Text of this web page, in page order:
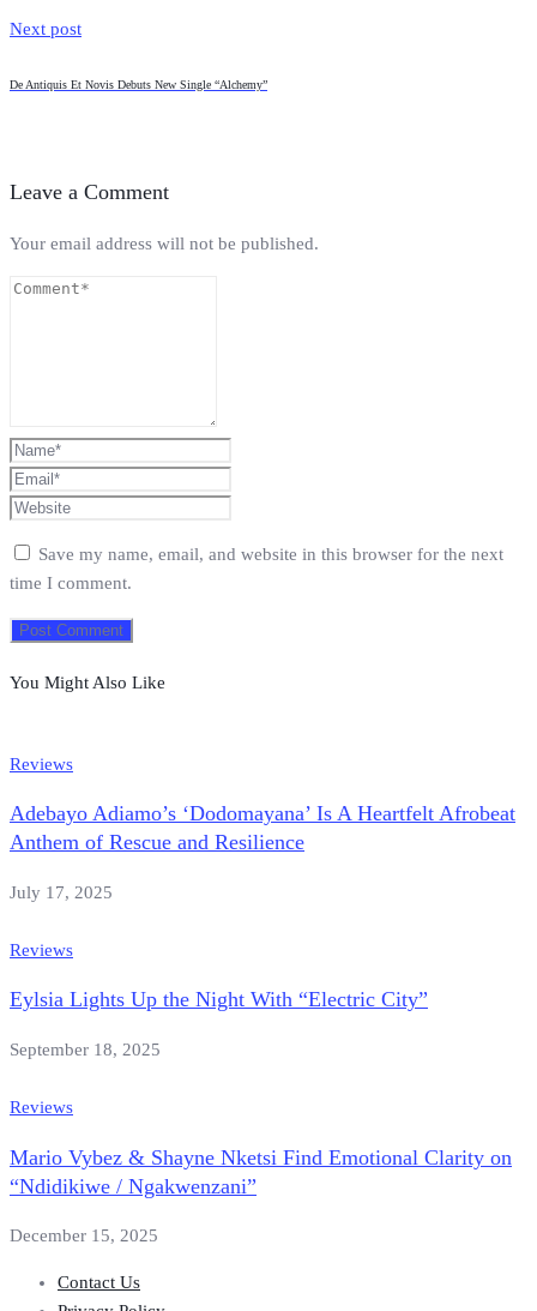
Next post
De Antiquis Et Novis Debuts New Single “Alchemy”
Leave a Comment
Your email address will not be published.
Save my name, email, and website in this browser for the next
time I comment.
You Might Also Like
Reviews
Adebayo Adiamo’s ‘Dodomayana’ Is A Heartfelt Afrobeat
Anthem of Rescue and Resilience
July 17, 2025
Reviews
Eylsia Lights Up the Night With “Electric City”
September 18, 2025
Reviews
Mario Vybez & Shayne Nketsi Find Emotional Clarity on
“Ndidikiwe / Ngakwenzani”
December 15, 2025
Contact Us